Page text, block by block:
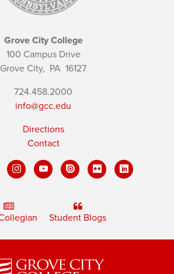
Grove City College
100 Campus Drive
Grove City, PA 16127
724.458.2000
info@gcc.edu
Directions
Contact
Student Blogs